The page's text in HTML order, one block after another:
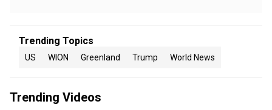
Trending Topics
US WION Greenland Trump World News
Trending Videos